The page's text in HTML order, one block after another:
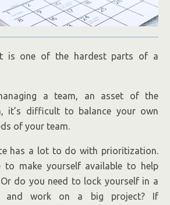
is one of the hardest parts of a
a team, an asset of the
it’s difficult to balance your own
of your team.
has a lot to do with prioritization.
to make yourself available to help
do you need to lock yourself in a
and work on a big project? If